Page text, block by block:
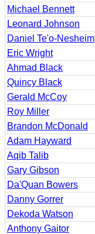
Michael Bennett
Leonard Johnson
Daniel Te'o-Nesheim
Eric Wright
Ahmad Black
Quincy Black
Gerald McCoy
Roy Miller
Brandon McDonald
Adam Hayward
Aqib Talib
Gary Gibson
Da'Quan Bowers
Danny Gorrer
Dekoda Watson
Anthony Gaitor